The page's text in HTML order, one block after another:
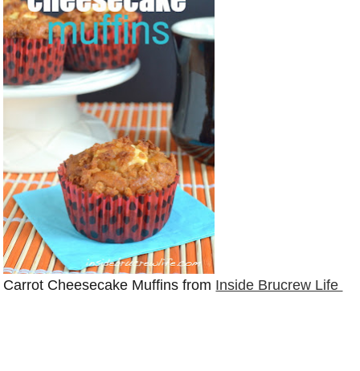
Carrot Cheesecake Muffins from Inside Brucrew Life